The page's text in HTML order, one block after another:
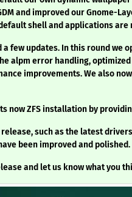
and improved our Gnome-
shell and applications
a few updates. In this round
alpm error handling,
improvements. We also
now ZFS installation by
such as the latest
been improved and polished.
and let us know what you